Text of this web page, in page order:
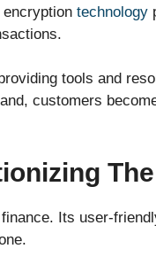
technology
tools and
customers
Its user-